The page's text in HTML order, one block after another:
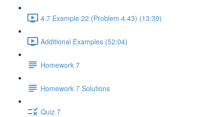
4.7 Example 22 (Problem 4.43) (13:39)
Additional Examples (52:04)
Homework 7
Homework 7 Solutions
Quiz 7